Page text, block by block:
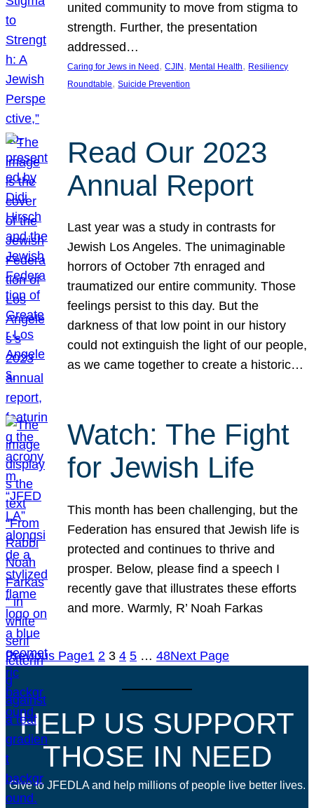
united community to move from stigma to
strength. Further, the presentation
addressed…
Caring for Jews in Need , CJIN , Mental Health, Resiliency
Roundtable, Suicide Prevention
Read Our 2023
Annual Report
Last year was a study in contrasts for
Jewish Los Angeles. The unimaginable
horrors of October 7th enraged and
traumatized our entire community. Those
feelings persist to this day. But the
darkness of that low point in our history
could not extinguish the light of our people,
as we came together to create a historic…
Watch: The Fight
for Jewish Life
This month has been challenging, but the
Federation has ensured that Jewish life is
protected and continues to thrive and
prosper. Below, please find a speech I
recently gave that illustrates these efforts
and more. Warmly, R’ Noah Farkas
Previous Page1 2 3 4 5 … 48Next Page
HELP US SUPPORT
THOSE IN NEED
Give to JFEDLA and help millions of people live better lives.